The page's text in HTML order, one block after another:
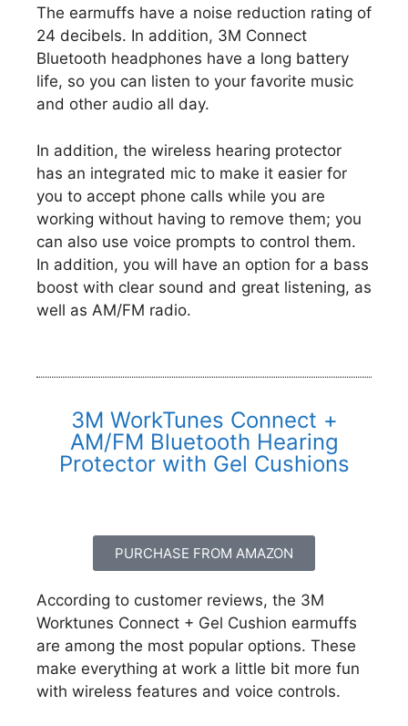
The earmuffs have a noise reduction rating of
24 decibels. In addition, 3M Connect
Bluetooth headphones have a long battery
life, so you can listen to your favorite music
and other audio all day.
In addition, the wireless hearing protector
has an integrated mic to make it easier for
you to accept phone calls while you are
working without having to remove them; you
can also use voice prompts to control them.
In addition, you will have an option for a bass
boost with clear sound and great listening, as
well as AM/FM radio.
3M WorkTunes Connect +
AM/FM Bluetooth Hearing
Protector with Gel Cushions
PURCHASE FROM AMAZON
According to customer reviews, the 3M
Worktunes Connect + Gel Cushion earmuffs
are among the most popular options. These
make everything at work a little bit more fun
with wireless features and voice controls.